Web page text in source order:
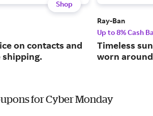
Shop
on contacts and
shipping.
Ray-Ban
Up to 8% Cash
Timeless
worn
for Cyber Monday